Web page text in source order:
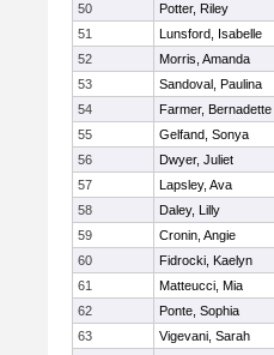
50
Potter, Riley
51
Lunsford, Isabelle
52
Morris, Amanda
53
Sandoval, Paulina
54
Farmer, Bernadette
55
Gelfand, Sonya
56
Dwyer, Juliet
57
Lapsley, Ava
58
Daley, Lilly
59
Cronin, Angie
60
Fidrocki, Kaelyn
61
Matteucci, Mia
62
Ponte, Sophia
63
Vigevani, Sarah